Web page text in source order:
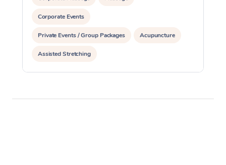
Corporate Events
Private Events / Group Packages Acupuncture
Assisted Stretching